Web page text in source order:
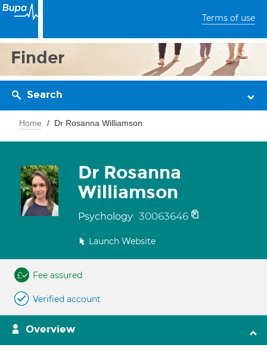
Terms of use
Finder
Search
Home Dr Rosanna Williamson
Dr Rosanna
Williamson
Psychology 30063646
Launch Website
Fee assured
Verified account
Overview